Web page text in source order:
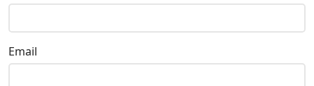
Email